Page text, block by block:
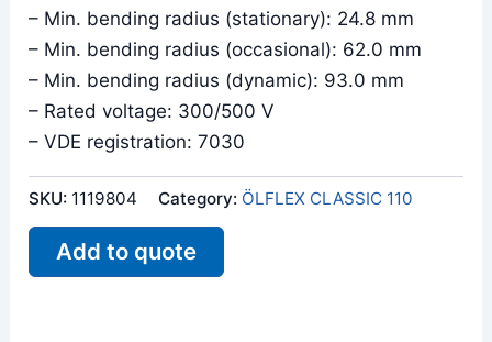
– Min. bending radius (stationary): 24.8 mm
– Min. bending radius (occasional): 62.0 mm
– Min. bending radius (dynamic): 93.0 mm
– Rated voltage: 300/500 V
– VDE registration: 7030
SKU: 1119804 Category: ÖLFLEX CLASSIC 110
Add to quote